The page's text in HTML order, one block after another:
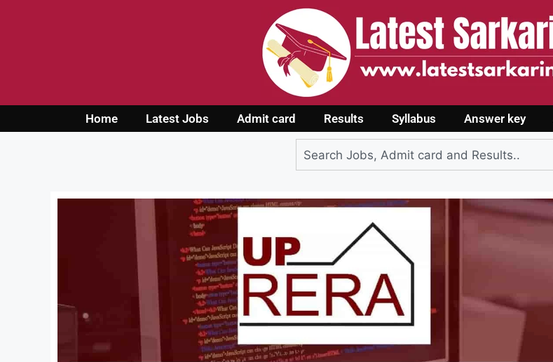
Home Latest Jobs Admit card Results Syllabus Answer key